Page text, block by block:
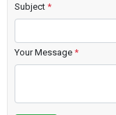
Subject *
Your Message *